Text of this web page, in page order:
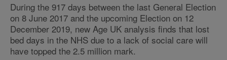
During the 917 days between the last General Election
on 8 June 2017 and the upcoming Election on 12
December 2019, new Age UK analysis finds that lost
bed days in the NHS due to a lack of social care will
have topped the 2.5 million mark.